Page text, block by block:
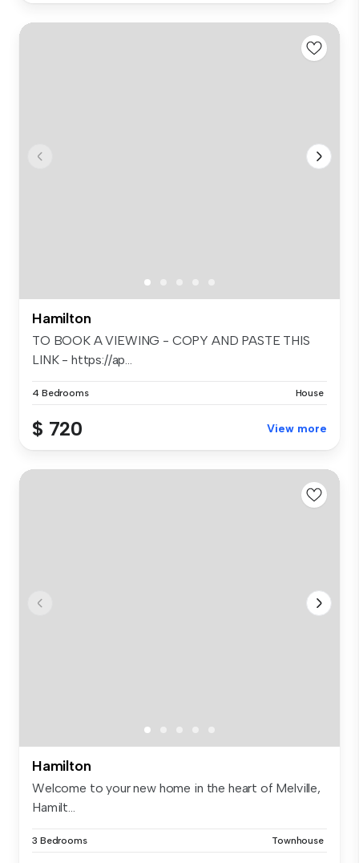
Hamilton
TO BOOK A VIEWING - COPY AND PASTE THIS
LINK - https://ap...
4 Bedrooms House
$ 720 View more
Hamilton
Welcome to your new home in the heart of Melville,
Hamilt...
3 Bedrooms Townhouse